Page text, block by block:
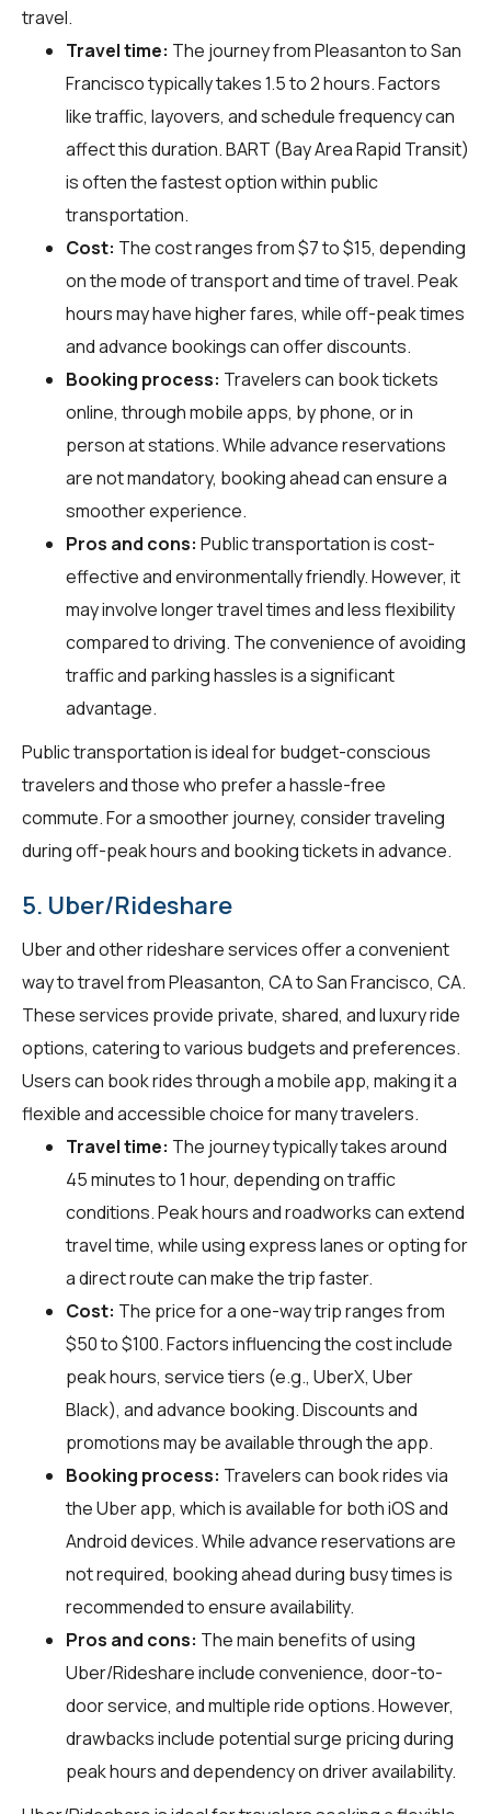
travel.
Travel time: The journey from Pleasanton to San
Francisco typically takes 1.5 to 2 hours. Factors
like traffic, layovers, and schedule frequency can
affect this duration. BART (Bay Area Rapid Transit)
is often the fastest option within public
transportation.
Cost: The cost ranges from $7 to $15, depending
on the mode of transport and time of travel. Peak
hours may have higher fares, while off-peak times
and advance bookings can offer discounts.
Booking process: Travelers can book tickets
online, through mobile apps, by phone, or in
person at stations. While advance reservations
are not mandatory, booking ahead can ensure a
smoother experience.
Pros and cons: Public transportation is cost-
effective and environmentally friendly. However, it
may involve longer travel times and less flexibility
compared to driving. The convenience of avoiding
traffic and parking hassles is a significant
advantage.
Public transportation is ideal for budget-conscious
travelers and those who prefer a hassle-free
commute. For a smoother journey, consider traveling
during off-peak hours and booking tickets in advance.
5. Uber/Rideshare
Uber and other rideshare services offer a convenient
way to travel from Pleasanton, CA to San Francisco, CA.
These services provide private, shared, and luxury ride
options, catering to various budgets and preferences.
Users can book rides through a mobile app, making it a
flexible and accessible choice for many travelers.
Travel time: The journey typically takes around
45 minutes to 1 hour, depending on traffic
conditions. Peak hours and roadworks can extend
travel time, while using express lanes or opting for
a direct route can make the trip faster.
Cost: The price for a one-way trip ranges from
$50 to $100. Factors influencing the cost include
peak hours, service tiers (e.g., UberX, Uber
Black), and advance booking. Discounts and
promotions may be available through the app.
Booking process: Travelers can book rides via
the Uber app, which is available for both iOS and
Android devices. While advance reservations are
not required, booking ahead during busy times is
recommended to ensure availability.
Pros and cons: The main benefits of using
Uber/Rideshare include convenience, door-to-
door service, and multiple ride options. However,
drawbacks include potential surge pricing during
peak hours and dependency on driver availability.